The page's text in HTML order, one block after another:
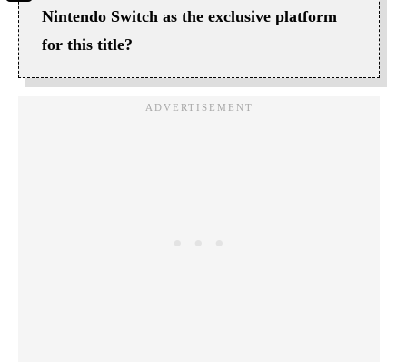
Nintendo Switch as the exclusive platform
for this title?